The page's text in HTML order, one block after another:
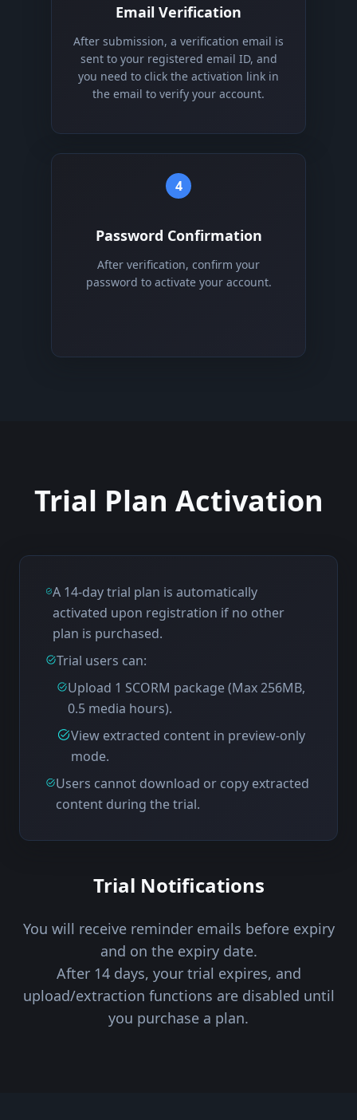
Email Verification
After submission, a verification email is
sent to your registered email ID, and
you need to click the activation link in
the email to verify your account.
4
Password Confirmation
After verification, confirm your
password to activate your account.
Trial Plan Activation
A 14-day trial plan is automatically
activated upon registration if no other
plan is purchased.
Trial users can:
Upload 1 SCORM package (Max 256MB,
0.5 media hours).
View extracted content in preview-only
mode.
Users cannot download or copy extracted
content during the trial.
Trial Notifications
You will receive reminder emails before expiry
and on the expiry date.
After 14 days, your trial expires, and
upload/extraction functions are disabled until
you purchase a plan.